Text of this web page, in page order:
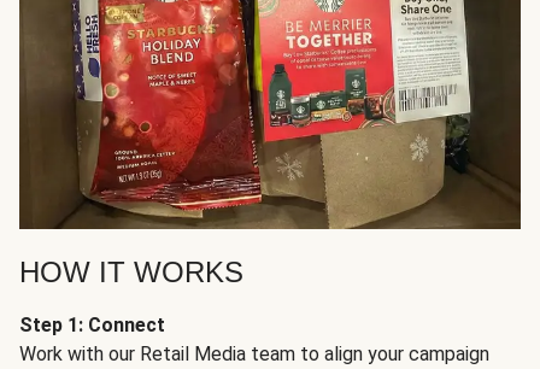
HOW IT WORKS
Step 1: Connect
Work with our Retail Media team to align your campaign